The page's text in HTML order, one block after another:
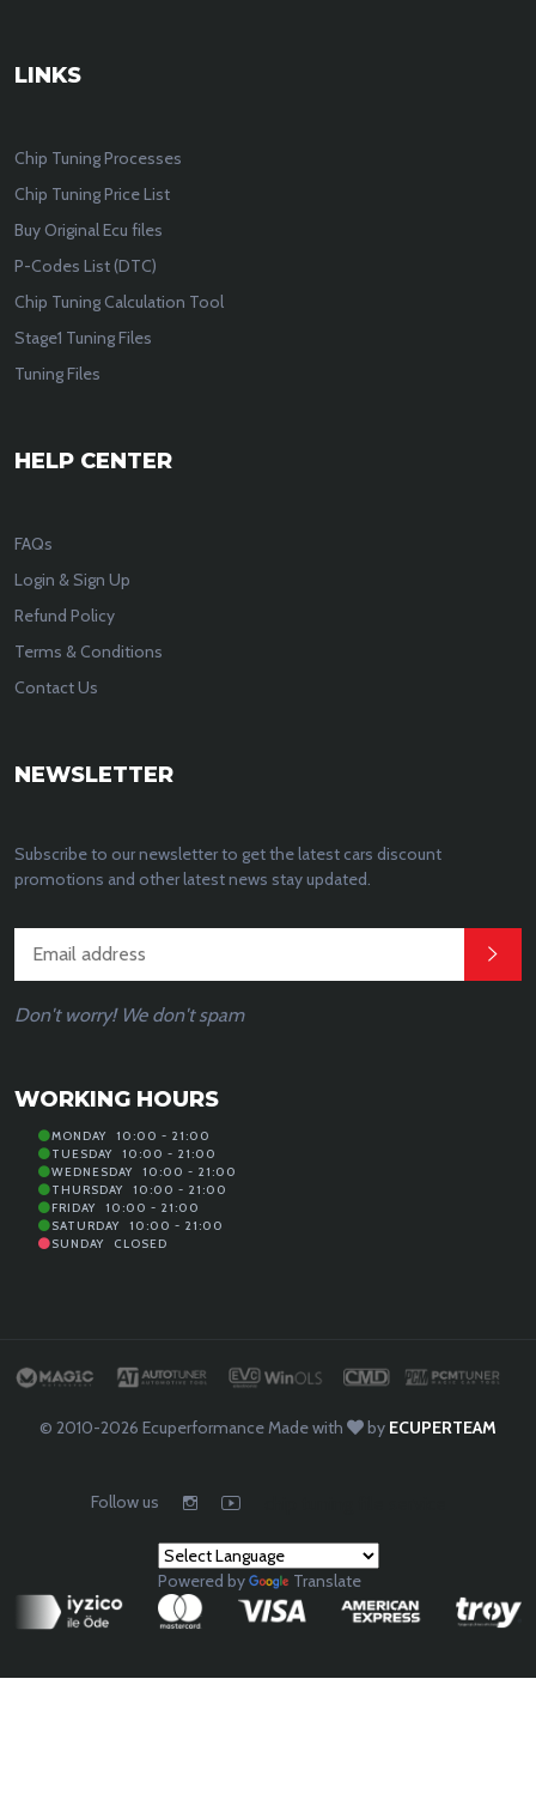
LINKS
Chip Tuning Processes
Chip Tuning Price List
Buy Original Ecu files
P-Codes List (DTC)
Chip Tuning Calculation Tool
Stage1 Tuning Files
Tuning Files
HELP CENTER
FAQs
Login & Sign Up
Refund Policy
Terms & Conditions
Contact Us
NEWSLETTER
Subscribe to our newsletter to get the latest cars discount
promotions and other latest news stay updated.
Don't worry! We don't spam
WORKING HOURS
MONDAY
10:00 - 21:00
TUESDAY
10:00 - 21:00
WEDNESDAY
10:00 - 21:00
THURSDAY
10:00 - 21:00
FRIDAY
10:00 - 21:00
SATURDAY
10:00 - 21:00
SUNDAY
CLOSED
© 2010-2026 EcuperformanceMade with by ECUPERTEAM
Follow us
Powered by Translate